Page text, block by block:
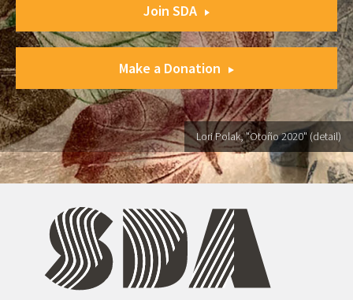
Join SDA
Make a Donation
Lori Polak, "Otoño 2020" (detail)